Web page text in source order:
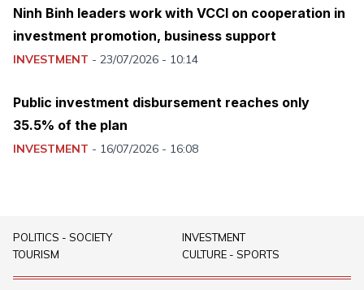
Ninh Binh leaders work with VCCI on cooperation in
investment promotion, business support
INVESTMENT - 23/07/2026 - 10:14
Public investment disbursement reaches only
35.5% of the plan
INVESTMENT - 16/07/2026 - 16:08
POLITICS - SOCIETY
INVESTMENT
TOURISM
CULTURE - SPORTS